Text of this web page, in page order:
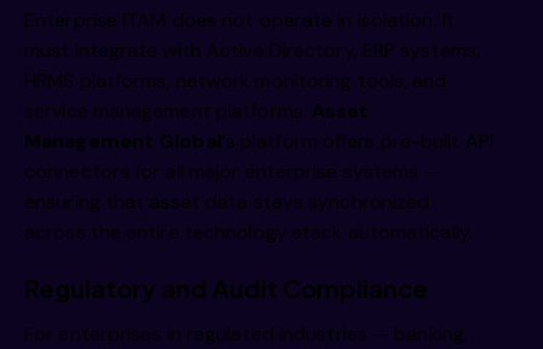
Enterprise ITAM does not operate in isolation. It
must integrate with Active Directory, ERP systems,
HRMS platforms, network monitoring tools, and
service management platforms. Asset
Management Global‘s platform offers pre-built API
connectors for all major enterprise systems —
ensuring that asset data stays synchronized
across the entire technology stack automatically.
Regulatory and Audit Compliance
For enterprises in regulated industries — banking,